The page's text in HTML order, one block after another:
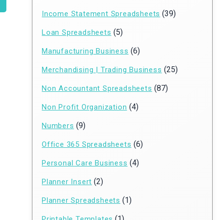
Income Statement Spreadsheets (39)
Loan Spreadsheets (5)
Manufacturing Business (6)
Merchandising | Trading Business (25)
Non Accountant Spreadsheets (87)
Non Profit Organization (4)
Numbers (9)
Office 365 Spreadsheets (6)
Personal Care Business (4)
Planner Insert (2)
Planner Spreadsheets (1)